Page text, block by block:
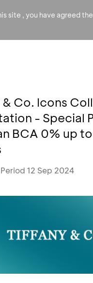
site , you have agreed
Co. Icons
- Special
BCA 0% up
12 Sep 2024